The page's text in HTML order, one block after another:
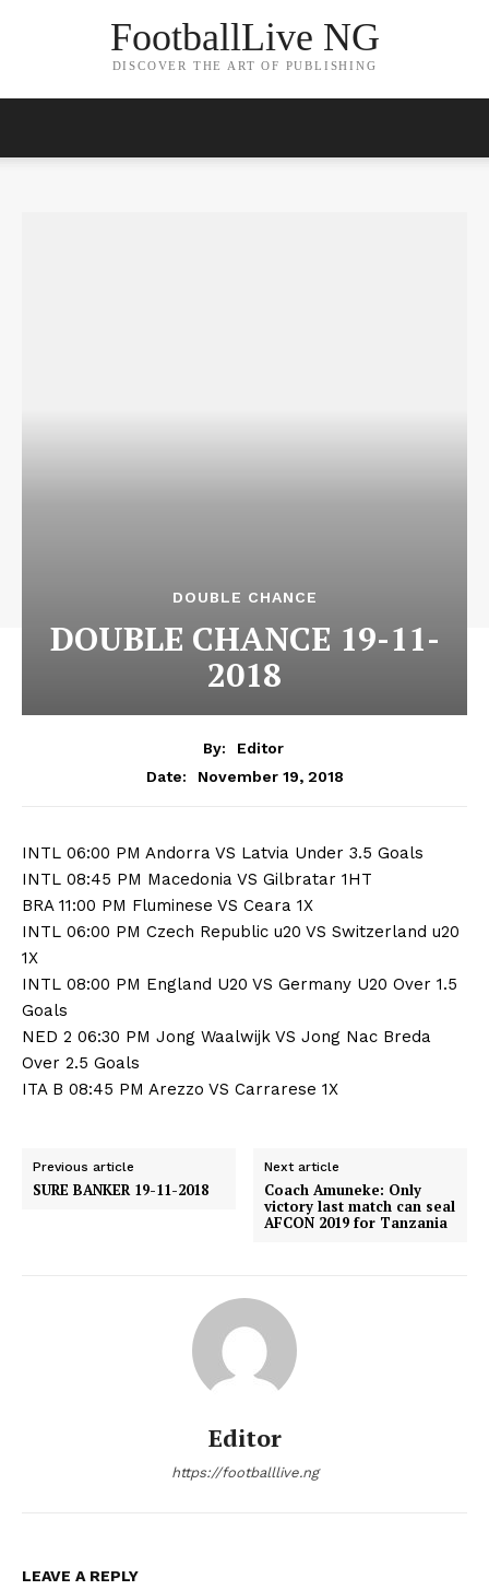
FootballLive NG
DISCOVER THE ART OF PUBLISHING
DOUBLE CHANCE
DOUBLE CHANCE 19-11-
2018
By:
Editor
Date:
November 19, 2018
INTL 06:00 PM Andorra VS Latvia Under 3.5 Goals
INTL 08:45 PM Macedonia VS Gilbratar 1HT
BRA 11:00 PM Fluminese VS Ceara 1X
INTL 06:00 PM Czech Republic u20 VS Switzerland u20
1X
INTL 08:00 PM England U20 VS Germany U20 Over 1.5
Goals
NED 2 06:30 PM Jong Waalwijk VS Jong Nac Breda
Over 2.5 Goals
ITA B 08:45 PM Arezzo VS Carrarese 1X
Previous article
SURE BANKER 19-11-2018
Next article
Coach Amuneke: Only
victory last match can seal
AFCON 2019 for Tanzania
Editor
https://footballlive.ng
LEAVE A REPLY